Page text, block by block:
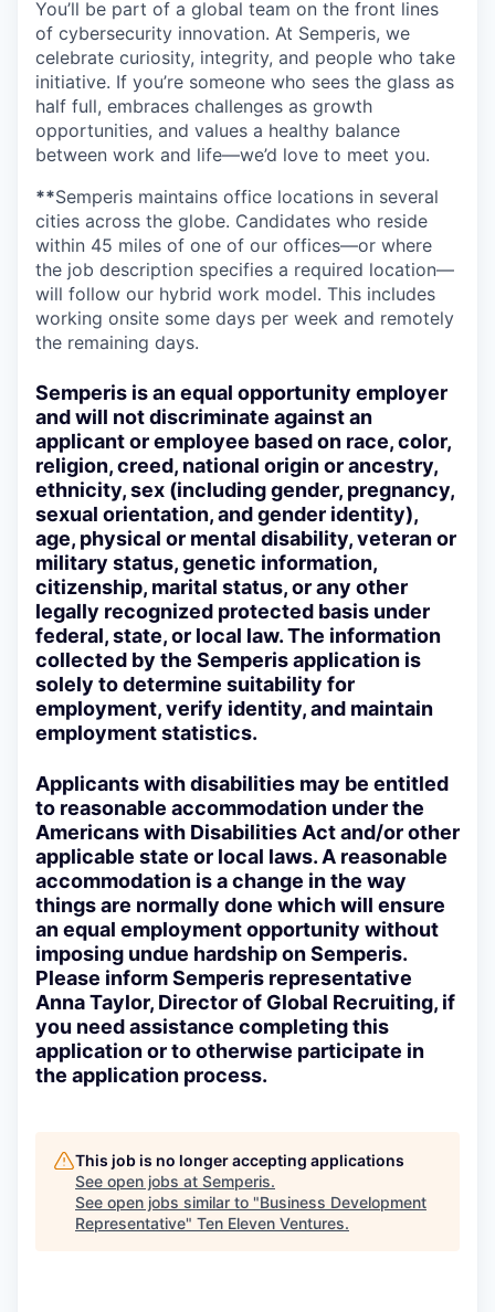
You’ll be part of a global team on the front lines
of cybersecurity innovation. At Semperis, we
celebrate curiosity, integrity, and people who take
initiative. If you’re someone who sees the glass as
half full, embraces challenges as growth
opportunities, and values a healthy balance
between work and life—we’d love to meet you.
**Semperis maintains office locations in several
cities across the globe. Candidates who reside
within 45 miles of one of our offices—or where
the job description specifies a required location—
will follow our hybrid work model. This includes
working onsite some days per week and remotely
the remaining days.
Semperis is an equal opportunity employer
and will not discriminate against an
applicant or employee based on race, color,
religion, creed, national origin or ancestry,
ethnicity, sex (including gender, pregnancy,
sexual orientation, and gender identity),
age, physical or mental disability, veteran or
military status, genetic information,
citizenship, marital status, or any other
legally recognized protected basis under
federal, state, or local law. The information
collected by the Semperis application is
solely to determine suitability for
employment, verify identity, and maintain
employment statistics.
Applicants with disabilities may be entitled
to reasonable accommodation under the
Americans with Disabilities Act and/or other
applicable state or local laws. A reasonable
accommodation is a change in the way
things are normally done which will ensure
an equal employment opportunity without
imposing undue hardship on Semperis.
Please inform Semperis representative
Anna Taylor, Director of Global Recruiting, if
you need assistance completing this
application or to otherwise participate in
the application process.
This job is no longer accepting applications
See open jobs at Semperis.
See open jobs similar to "Business Development
Representative" Ten Eleven Ventures.